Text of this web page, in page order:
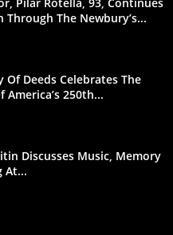
Through The Newbury’s...
Of Deeds Celebrates The
America’s 250th...
Discusses Music, Memory
At...